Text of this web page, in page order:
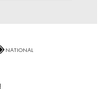
NATIONAL